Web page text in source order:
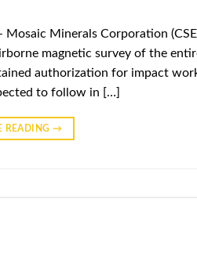
Minerals Corporation
magnetic survey of the
authorization for impact
to follow in […]
READING →